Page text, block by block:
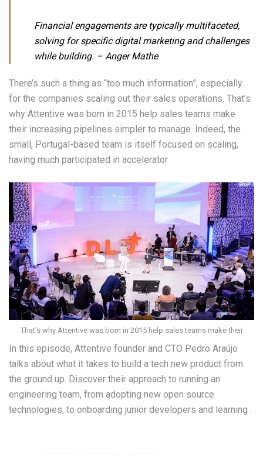
Financial engagements are typically multifaceted,
solving for specific digital marketing and challenges
while building. – Anger Mathe
There’s such a thing as “too much information”, especially
for the companies scaling out their sales operations. That’s
why Attentive was born in 2015 help sales teams make
their increasing pipelines simpler to manage. Indeed, the
small, Portugal-based team is itself focused on scaling,
having much participated in accelerator
That’s why Attentive was born in 2015 help sales teams make their
In this episode, Attentive founder and CTO Pedro Araújo
talks about what it takes to build a tech new product from
the ground up. Discover their approach to running an
engineering team, from adopting new open source
technologies, to onboarding junior developers and learning .